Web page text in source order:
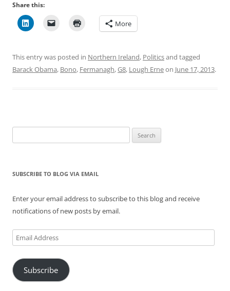
Share this:
More
This entry was posted in Northern Ireland, Politicsand tagged
Barack Obama, Bono, Fermanagh,G8, Lough Erneon June 17, 2013.
for:
SUBSCRIBE TO BLOG VIA EMAIL
Enter your email address to subscribe to this blog and receive
notifications of new posts by email.
Email
Address
Subscribe